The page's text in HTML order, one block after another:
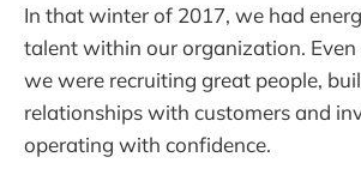
In that winter of 2017, we had
talent within our organization.
we were recruiting great people,
relationships with customers and
operating with confidence.